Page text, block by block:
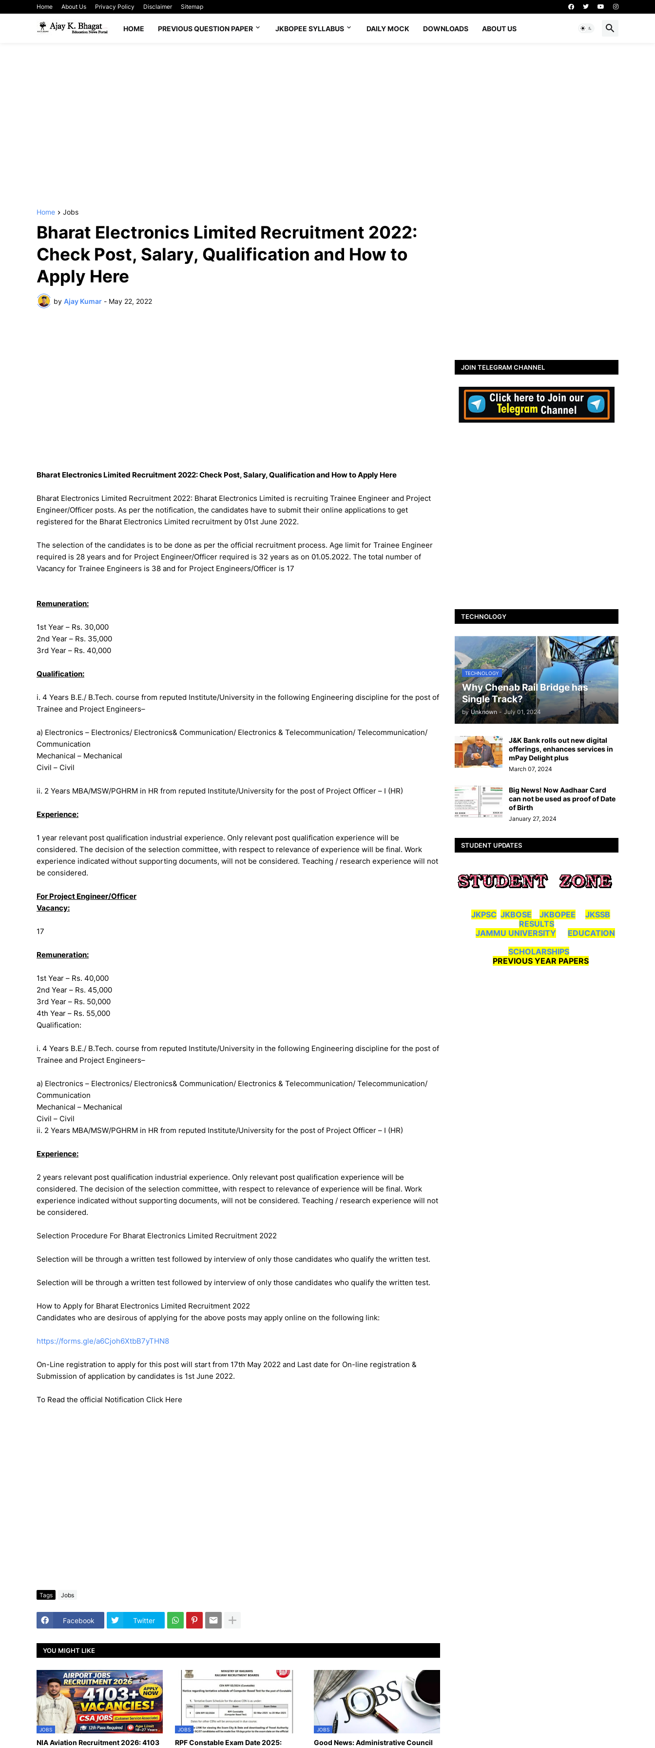
Home About Us Privacy Policy Disclaimer Sitemap
HOME PREVIOUS QUESTION PAPER JKBOPEE SYLLABUS DAILY MOCK DOWNLOADS ABOUT US
Home Jobs
Bharat Electronics Limited Recruitment 2022:
Check Post, Salary, Qualification and How to
Apply Here
by Ajay Kumar - May 22, 2022
Bharat Electronics Limited Recruitment 2022: Check Post, Salary, Qualification and How to Apply Here
Bharat Electronics Limited Recruitment 2022: Bharat Electronics Limited is recruiting Trainee Engineer and Project
Engineer/Officer posts. As per the notification, the candidates have to submit their online applications to get
registered for the Bharat Electronics Limited recruitment by 01st June 2022.
The selection of the candidates is to be done as per the official recruitment process. Age limit for Trainee Engineer
required is 28 years and for Project Engineer/Officer required is 32 years as on 01.05.2022. The total number of
Vacancy for Trainee Engineers is 38 and for Project Engineers/Officer is 17
Remuneration:
1st Year – Rs. 30,000
2nd Year – Rs. 35,000
3rd Year – Rs. 40,000
Qualification:
i. 4 Years B.E./ B.Tech. course from reputed Institute/University in the following Engineering discipline for the post of
Trainee and Project Engineers–
a) Electronics – Electronics/ Electronics& Communication/ Electronics & Telecommunication/ Telecommunication/
Communication
Mechanical – Mechanical
Civil – Civil
ii. 2 Years MBA/MSW/PGHRM in HR from reputed Institute/University for the post of Project Officer – I (HR)
Experience:
1 year relevant post qualification industrial experience. Only relevant post qualification experience will be
considered. The decision of the selection committee, with respect to relevance of experience will be final. Work
experience indicated without supporting documents, will not be considered. Teaching / research experience will not
be considered.
For Project Engineer/Officer
Vacancy:
17
Remuneration:
1st Year – Rs. 40,000
2nd Year – Rs. 45,000
3rd Year – Rs. 50,000
4th Year – Rs. 55,000
Qualification:
i. 4 Years B.E./ B.Tech. course from reputed Institute/University in the following Engineering discipline for the post of
Trainee and Project Engineers–
a) Electronics – Electronics/ Electronics& Communication/ Electronics & Telecommunication/ Telecommunication/
Communication
Mechanical – Mechanical
Civil – Civil
ii. 2 Years MBA/MSW/PGHRM in HR from reputed Institute/University for the post of Project Officer – I (HR)
Experience:
2 years relevant post qualification industrial experience. Only relevant post qualification experience will be
considered. The decision of the selection committee, with respect to relevance of experience will be final. Work
experience indicated without supporting documents, will not be considered. Teaching / research experience will not
be considered.
Selection Procedure For Bharat Electronics Limited Recruitment 2022
Selection will be through a written test followed by interview of only those candidates who qualify the written test.
Selection will be through a written test followed by interview of only those candidates who qualify the written test.
How to Apply for Bharat Electronics Limited Recruitment 2022
Candidates who are desirous of applying for the above posts may apply online on the following link:
https://forms.gle/a6Cjoh6XtbB7yTHN8
On-Line registration to apply for this post will start from 17th May 2022 and Last date for On-line registration &
Submission of application by candidates is 1st June 2022.
To Read the official Notification Click Here
Tags Jobs
Facebook Twitter
YOU MIGHT LIKE
JOBS
NIA Aviation Recruitment 2026: 4103
JOBS
RPF Constable Exam Date 2025:
JOBS
Good News: Administrative Council
JOIN TELEGRAM CHANNEL
TECHNOLOGY
TECHNOLOGY
Why Chenab Rail Bridge has
Single Track?
by Unknown - July 01, 2024
J&K Bank rolls out new digital
offerings, enhances services in
mPay Delight plus
March 07, 2024
Big News! Now Aadhaar Card
can not be used as proof of Date
of Birth
January 27, 2024
STUDENT UPDATES
JKPSC JKBOSE JKBOPEE
JKSSB
RESULTS
JAMMU UNIVERSITY
EDUCATION
SCHOLARSHIPS
PREVIOUS YEAR PAPERS